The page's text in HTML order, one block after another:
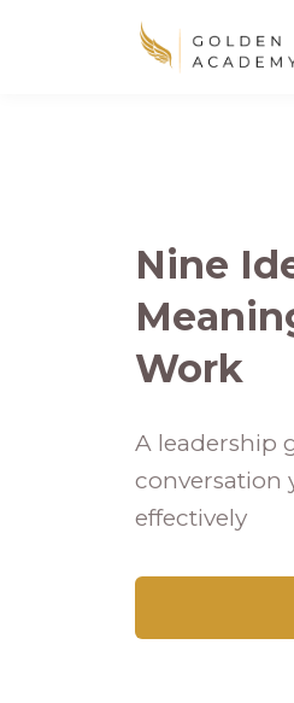
Nine
Work
A leadership
conversation
effectively